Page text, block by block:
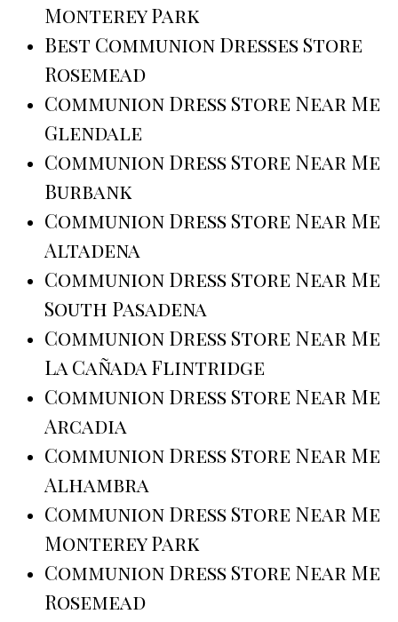
Monterey Park
Best Communion Dresses Store
Rosemead
Communion Dress Store Near Me
Glendale
Communion Dress Store Near Me
Burbank
Communion Dress Store Near Me
Altadena
Communion Dress Store Near Me
South Pasadena
Communion Dress Store Near Me
La Cañada Flintridge
Communion Dress Store Near Me
Arcadia
Communion Dress Store Near Me
Alhambra
Communion Dress Store Near Me
Monterey Park
Communion Dress Store Near Me
Rosemead